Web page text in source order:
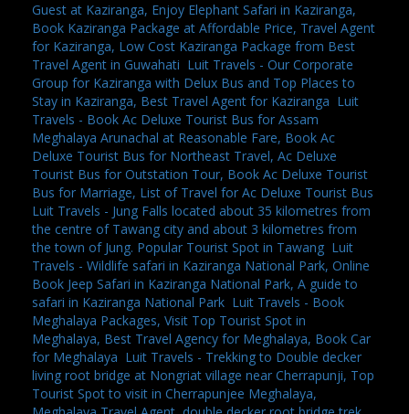
Guest at Kaziranga, Enjoy Elephant Safari in Kaziranga,
Book Kaziranga Package at Affordable Price, Travel Agent
for Kaziranga, Low Cost Kaziranga Package from Best
Travel Agent in Guwahati Luit Travels - Our Corporate
Group for Kaziranga with Delux Bus and Top Places to
Stay in Kaziranga, Best Travel Agent for Kaziranga Luit
Travels - Book Ac Deluxe Tourist Bus for Assam
Meghalaya Arunachal at Reasonable Fare, Book Ac
Deluxe Tourist Bus for Northeast Travel, Ac Deluxe
Tourist Bus for Outstation Tour, Book Ac Deluxe Tourist
Bus for Marriage, List of Travel for Ac Deluxe Tourist Bus
Luit Travels - Jung Falls located about 35 kilometres from
the centre of Tawang city and about 3 kilometres from
the town of Jung. Popular Tourist Spot in Tawang Luit
Travels - Wildlife safari in Kaziranga National Park, Online
Book Jeep Safari in Kaziranga National Park, A guide to
safari in Kaziranga National Park Luit Travels - Book
Meghalaya Packages, Visit Top Tourist Spot in
Meghalaya, Best Travel Agency for Meghalaya, Book Car
for Meghalaya Luit Travels - Trekking to Double decker
living root bridge at Nongriat village near Cherrapunji, Top
Tourist Spot to visit in Cherrapunjee Meghalaya,